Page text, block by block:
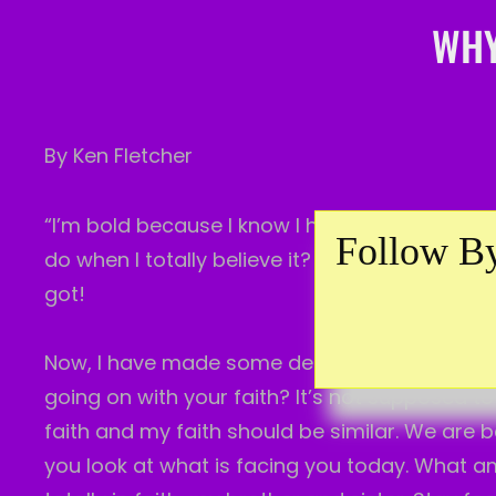
By Ken Fletcher
“I’m bold because I know I have Him. I know
do when I totally believe it? That’s my faith in
got!
Now, I have made some declarations. Not for
going on with your faith? It’s not supposed
faith and my faith should be similar. Weare
you look at what is facing you today. What
Follow